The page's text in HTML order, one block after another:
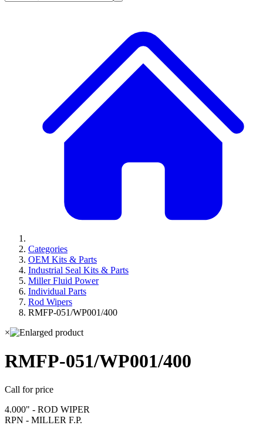
Categories
OEM Kits & Parts
Industrial Seal Kits & Parts
Miller Fluid Power
Individual Parts
Rod Wipers
RMFP-051/WP001/400
×
RMFP-051/WP001/400
Call for price
4.000" - ROD WIPER
RPN - MILLER F.P.